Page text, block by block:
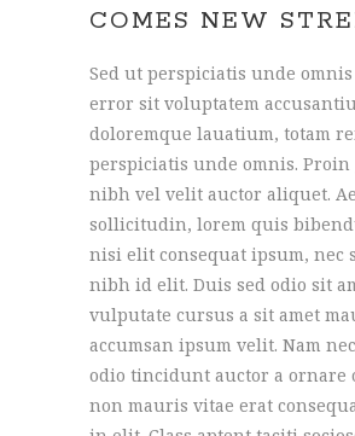
COMES NEW
Sed ut perspiciatis unde
error sit voluptatem
doloremque lauatium, totam
perspiciatis unde omnis. Proin
nibh vel velit auctor aliquet.
sollicitudin, lorem quis
nisi elit consequat ipsum, nec
nibh id elit. Duis sed odio sit
vulputate cursus a sit amet
accumsan ipsum velit. Nam
odio tincidunt auctor a ornare
non mauris vitae erat